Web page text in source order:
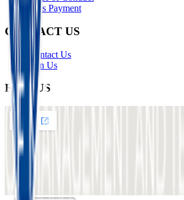
Fees Payment
CONTACT US
Contact Us
Join Us
FIND US